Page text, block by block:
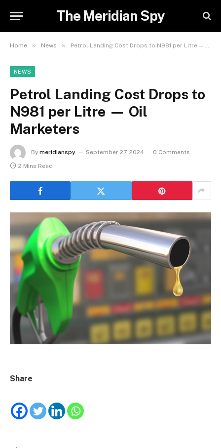
The Meridian Spy
Home » News » Petrol Landing Cost Drops to N981 per Litre — Oil Marketers
NEWS
Petrol Landing Cost Drops to
N981 per Litre — Oil
Marketers
By meridianspy September 27, 2024
0 Comments
2 Mins Read
Share